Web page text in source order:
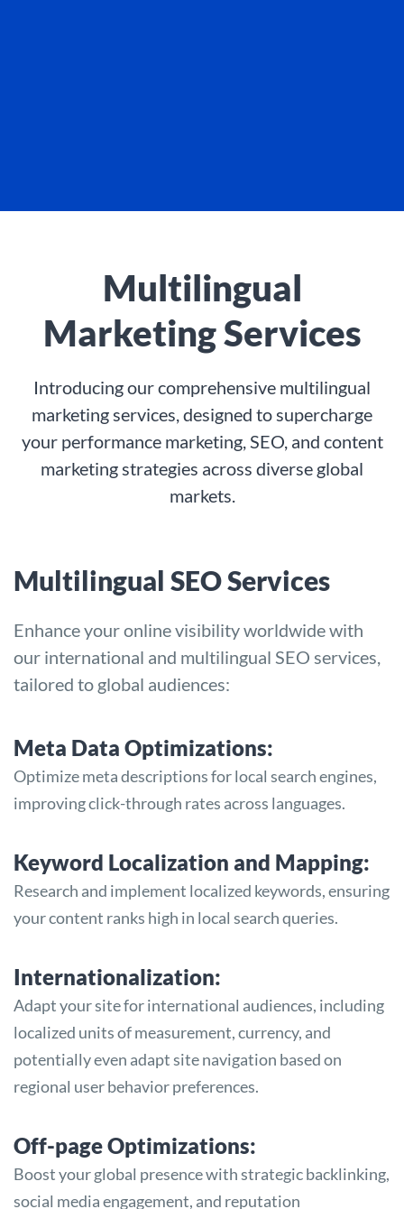
Multilingual
Marketing Services
Introducing our comprehensive multilingual
marketing services, designed to supercharge
your performance marketing, SEO, and content
marketing strategies across diverse global
markets.
Multilingual SEO Services
Enhance your online visibility worldwide with
our international and multilingual SEO services,
tailored to global audiences:
Meta Data Optimizations:
Optimize meta descriptions for local search engines,
improving click-through rates across languages.
Keyword Localization and Mapping:
Research and implement localized keywords, ensuring
your content ranks high in local search queries.
Internationalization:
Adapt your site for international audiences, including
localized units of measurement, currency, and
potentially even adapt site navigation based on
regional user behavior preferences.
Off-page Optimizations:
Boost your global presence with strategic backlinking,
social media engagement, and reputation